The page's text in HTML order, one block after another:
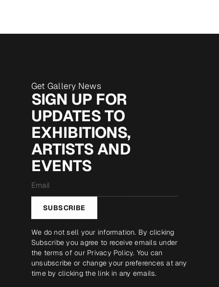
Get Gallery News
SIGN UP FOR
UPDATES TO
EXHIBITIONS,
ARTISTS AND
EVENTS
*
SUBSCRIBE
We do not sell your information. By clicking
Subscribe you agree to receive emails under
the terms of our Privacy Policy. You can
unsubscribe or change your preferences at any
time by clicking the link in any emails.